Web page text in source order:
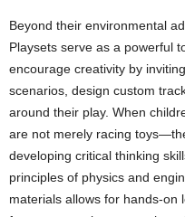
Beyond their environmental
Playsets serve as a powerful
encourage creativity by
scenarios, design custom
around their play. When
are not merely racing
developing critical thinking
principles of physics and
materials allows for hands-on